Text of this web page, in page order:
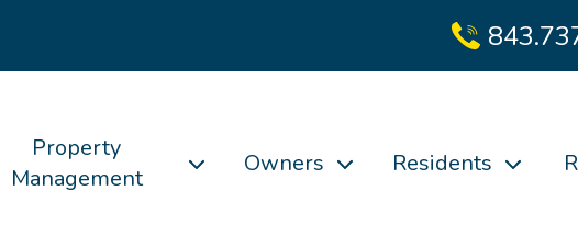
Property
Management
Owners Residents